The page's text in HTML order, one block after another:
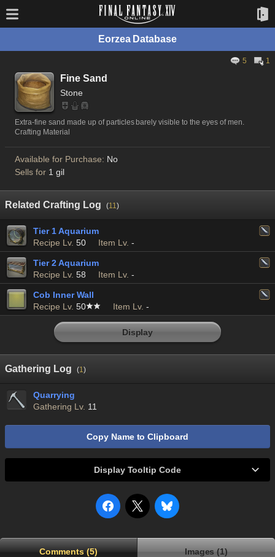
Eorzea Database
5 1
Fine Sand
Stone
Extra-fine sand made up of particles barely visible to the eyes of men.
Crafting Material
Available for Purchase: No
Sells for 1 gil
Related Crafting Log (11)
Tier 1 Aquarium
Recipe Lv. 50 Item Lv. -
Tier 2 Aquarium
Recipe Lv. 58 Item Lv. -
Cob Inner Wall
Recipe Lv. 50 Item Lv. -
Display
Gathering Log (1)
Quarrying
Gathering Lv. 11
Copy Name to Clipboard
Display Tooltip Code
Comments (5) Images (1)